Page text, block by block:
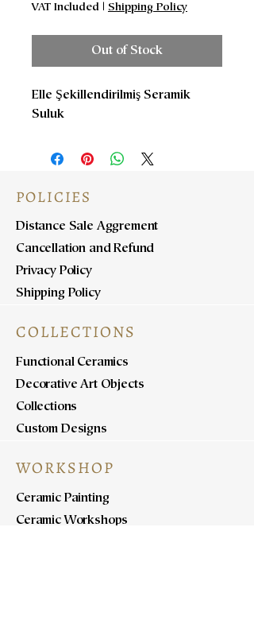
VAT Included | Shipping Policy
Out of Stock
Elle Şekillendirilmiş Seramik
Suluk
POLICIES
Distance Sale Aggrement
Cancellation and Refund
Privacy Policy
Shipping Policy
COLLECTIONS
Functional Ceramics
Decorative Art Objects
Collections
Custom Designs
WORKSHOP
Ceramic Painting
Ceramic Workshops